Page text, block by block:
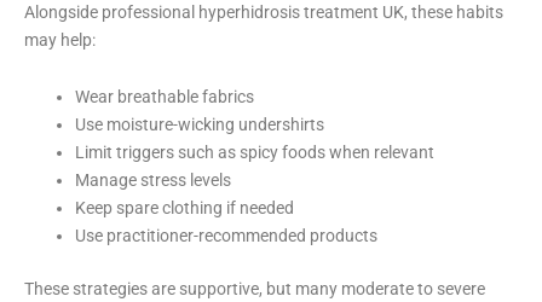
Alongside professional hyperhidrosis treatment UK, these habits
may help:
Wear breathable fabrics
Use moisture-wicking undershirts
Limit triggers such as spicy foods when relevant
Manage stress levels
Keep spare clothing if needed
Use practitioner-recommended products
These strategies are supportive, but many moderate to severe